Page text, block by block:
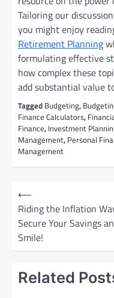
Tailoring our
you might enjoy
Retirement Planning
formulating effective
how complex these
add substantial value
Tagged Budgeting,
Finance Calculators,
Finance, Investment
Management, Personal
Management
P
t
⟵
Riding the Inflation
Secure Your Savings
Smile!
Related